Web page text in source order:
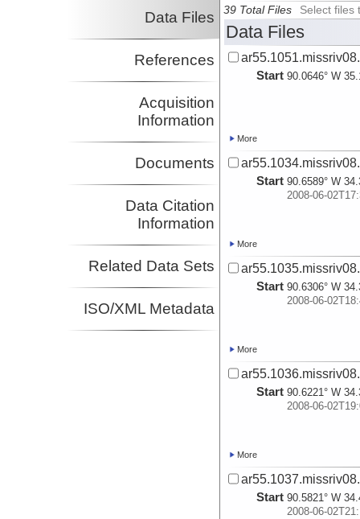
Data Files
References
Acquisition
Information
Documents
Data Citation
Information
Related Data Sets
ISO/XML Metadata
39 Total Files Select files
Data Files
Start 90.0646° W
More
Start 90.6589° W
2008-06-
More
Start 90.6306° W
2008-06-
More
Start 90.6221° W
2008-06-
More
Start 90.5821° W
2008-06-